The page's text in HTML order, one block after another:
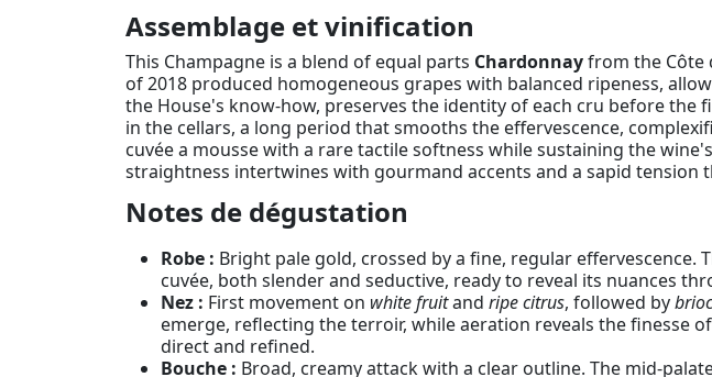
Assemblage et vinification
This Champagne is a blend of equal parts Chardonnayfrom the Côte
of 2018 produced homogeneous grapes with balanced ripeness,
the House's know-how, preserves the identity of each cru before the
in the cellars, a long period that smooths the effervescence,
cuvée a mousse with a rare tactile softness while sustaining the
straightness intertwines with gourmand accents and a sapid tension
Notes de dégustation
Robe : Bright pale gold, crossed by a fine, regular
cuvée, both slender and seductive, ready to reveal its nuances
Nez : First movement on white fruitand ripe citrus, followed by
emerge, reflecting the terroir, while aeration reveals the finesse
direct and refined.
Bouche : Broad, creamy attack with a clear outline. The mid-